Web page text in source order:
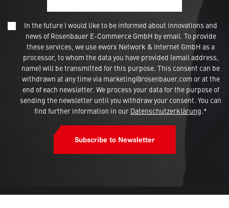
In the future I would like to be informed about innovations and
news of Rosenbauer E-Commerce GmbH by email. To provide
these services, we use eworx Network & Internet GmbH as a
processor, to whom the data you have provided (email address,
name) will be transmitted for this purpose. This consent can be
withdrawn at any time via marketing@rosenbauer.com or at the
end of each newsletter. We process your data for the purpose of
sending the newsletter until you withdraw your consent. You can
find further information in our Datenschutzerklärung.*
Subscribe to Newsletter